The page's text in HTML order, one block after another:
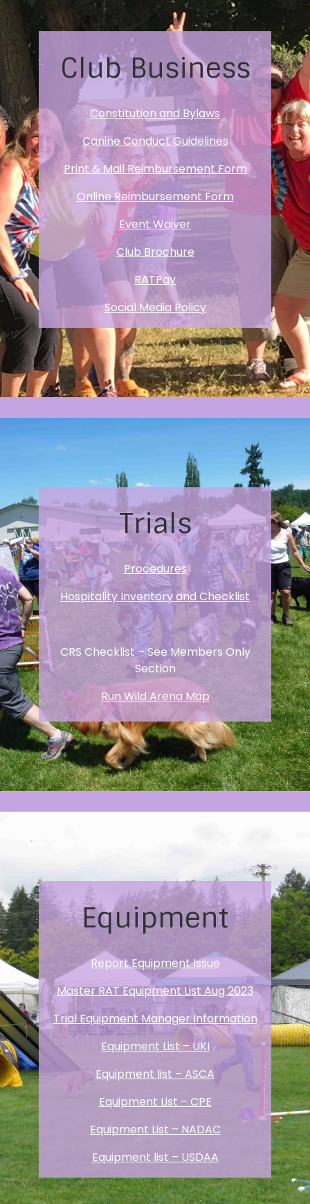
Club Business
Constitution and Bylaws
Canine Conduct Guidelines
Print & Mail Reimbursement Form
Online Reimbursement Form
Event Waiver
Club Brochure
RATPay
Social Media Policy
Trials
Procedures
Hospitality Inventory and Checklist
CRS Checklist – See Members Only
Section
Run Wild Arena Map
Equipment
Report Equipment Issue
Master RAT Equipment List Aug 2023
Trial Equipment Manager Information
Equipment List – UKI
Equipment list – ASCA
Equipment List – CPE
Equipment List – NADAC
Equipment list – USDAA